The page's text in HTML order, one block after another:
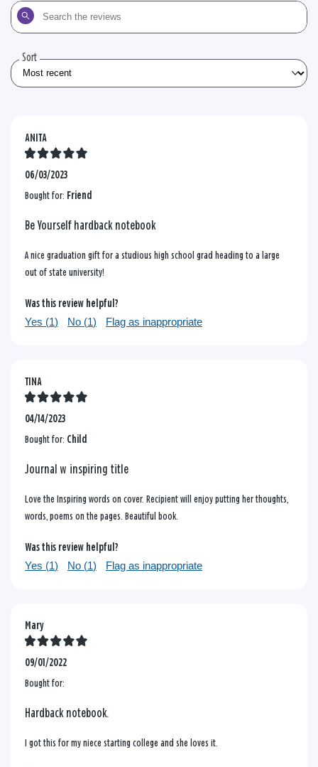
Search
the
Sort
ANITA
06/03/2023
Bought for: Friend
Be Yourself hardback notebook
A nice graduation gift for a studious high school grad heading to a large
out of state university!
Was this review helpful?
Yes (1) No (1) Flag as inappropriate
TINA
04/14/2023
Bought for: Child
Journal w inspiring title
Love the Inspiring words on cover. Recipient will enjoy putting her thoughts,
words, poems on the pages. Beautiful book.
Was this review helpful?
Yes (1) No (1) Flag as inappropriate
Mary
09/01/2022
Bought for:
Hardback notebook.
I got this for my niece starting college and she loves it.